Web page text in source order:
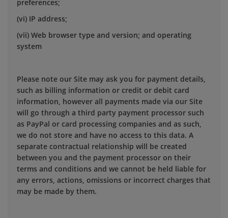
preferences;
(vi) IP address;
(vii) Web browser type and version; and operating
system
Please note our Site may ask you for payment details,
such as billing information or credit or debit card
information, however all payments made via our Site
will go through a third party payment processor such
as PayPal or card processing companies and as such,
we do not store and have no access to this data. A
separate contractual relationship will be created
between you and the payment processor on their
terms and conditions and we cannot be held liable for
any errors, actions, omissions or incorrect charges that
may be made by them.